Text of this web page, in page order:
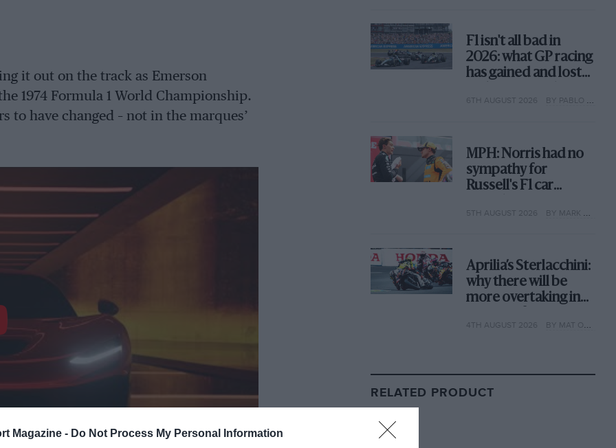
Magazine - Do Not Process My Personal Information
it out on the track as Emerson
1974 Formula 1 World Championship.
to have changed – not in the marques’
F1 isn't all bad in
2026: what GP racing
has gained and lost
6TH AUGUST 2026 BY PABLO ELIZALDE
MPH: Norris had no
sympathy for
Russell's F1 car
why
5TH AUGUST 2026 BY MARK HUGHES
Aprilia’s Sterlacchini:
why there will be
more overtaking in
year
4TH AUGUST 2026 BY MAT OXLEY
RELATED PRODUCT